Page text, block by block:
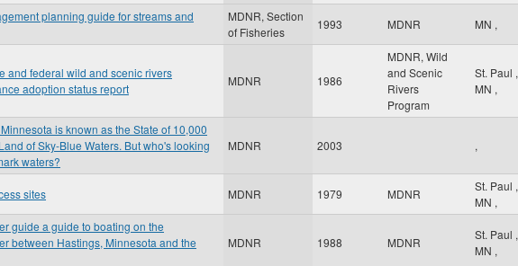
planning guide for streams and
MDNR, Section
of Fisheries
1993 MDNR MN ,
and federal wild and scenic rivers
adoption status report
MDNR 1986
MDNR, Wild
and Scenic
Rivers
Program
St. Paul ,
MN ,
is known as the State of 10,000
of Sky-Blue Waters. But who's looking
waters?
MDNR 2003 ,
sites MDNR 1979 MDNR
St. Paul ,
MN ,
guide a guide to boating on the
between Hastings, Minnesota and the
MDNR 1988 MDNR
St. Paul ,
MN ,